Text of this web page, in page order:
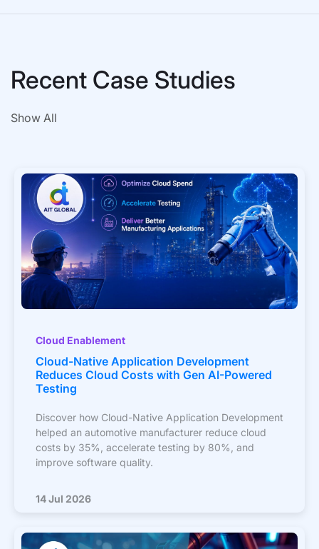
Recent Case Studies
Show All
Cloud Enablement
Cloud-Native Application Development
Reduces Cloud Costs with Gen AI-Powered
Testing
Discover how Cloud-Native Application Development
helped an automotive manufacturer reduce cloud
costs by 35%, accelerate testing by 80%, and
improve software quality.
14 Jul 2026